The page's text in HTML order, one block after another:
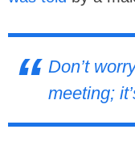
Don’t
meeting;